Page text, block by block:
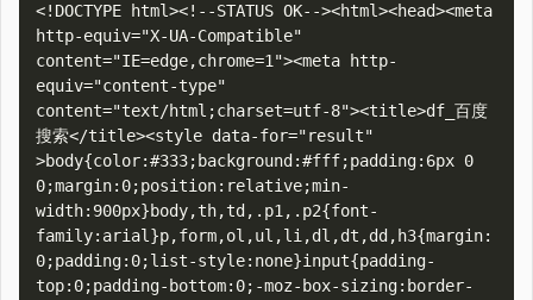
<!DOCTYPE html><!--STATUS OK--><html><head><meta
http-equiv="X-UA-Compatible"
content="IE=edge,chrome=1"><meta http-
equiv="content-type"
content="text/html;charset=utf-8"><title>df_百度
搜索</title><style data-for="result"
>body{color:#333;background:#fff;padding:6px 0
0;margin:0;position:relative;min-
width:900px}body,th,td,.p1,.p2{font-
family:arial}p,form,ol,ul,li,dl,dt,dd,h3{margin:
0;padding:0;list-style:none}input{padding-
top:0;padding-bottom:0;-moz-box-sizing:border-